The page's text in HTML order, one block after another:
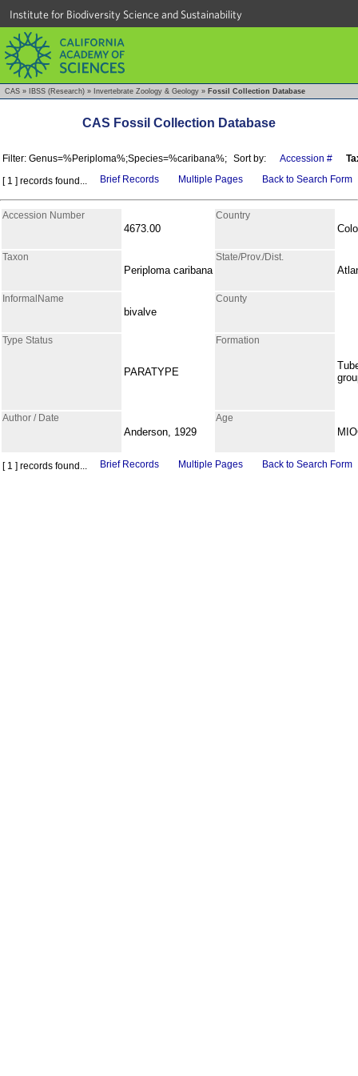
Institute for Biodiversity Science and Sustainability
CAS » IBSS (Research) » Invertebrate Zoology & Geology » Fossil Collection Database
CAS Fossil Collection Database
Filter: Genus=%Periploma%;Species=%caribana%; Sort by: Accession #
[ 1 ] records found...
Brief Records Multiple Pages Back to Search Form
Accession Number
4673.00
Country
Taxon
Periploma caribana
State/Prov./Dist.
InformalName
bivalve
County
Type Status
PARATYPE
Formation
Author / Date
Anderson, 1929
Age
[ 1 ] records found... Brief Records Multiple Pages Back to Search Form